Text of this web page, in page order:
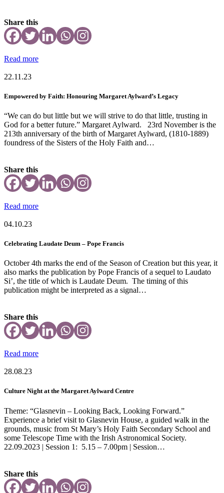
Share this
Read more
22.11.23
Empowered by Faith: Honouring Margaret Aylward’s Legacy
“We can do but little but we will strive to do that little, trusting in
God for a better future.” Margaret Aylward. 23rd November is the
213th anniversary of the birth of Margaret Aylward, (1810-1889)
foundress of the Sisters of the Holy Faith and…
Share this
Read more
04.10.23
Celebrating Laudate Deum – Pope Francis
October 4th marks the end of the Season of Creation but this year, it
also marks the publication by Pope Francis of a sequel to Laudato
Si’, the title of which is Laudate Deum. The timing of this
publication might be interpreted as a signal…
Share this
Read more
28.08.23
Culture Night at the Margaret Aylward Centre
Theme: “Glasnevin – Looking Back, Looking Forward.”
Experience a brief visit to Glasnevin House, a guided walk in the
grounds, music from St Mary’s Holy Faith Secondary School and
some Telescope Time with the Irish Astronomical Society.
22.09.2023 | Session 1: 5.15 – 7.00pm | Session…
Share this